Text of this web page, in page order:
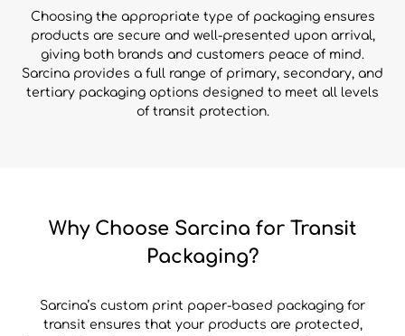
Choosing the appropriate type of packaging ensures
products are secure and well-presented upon arrival,
giving both brands and customers peace of mind.
Sarcina provides a full range of primary, secondary, and
tertiary packaging options designed to meet all levels
of transit protection.
Why Choose Sarcina for Transit
Packaging?
Sarcina’s custom print paper-based packaging for
transit ensures that your products are protected,